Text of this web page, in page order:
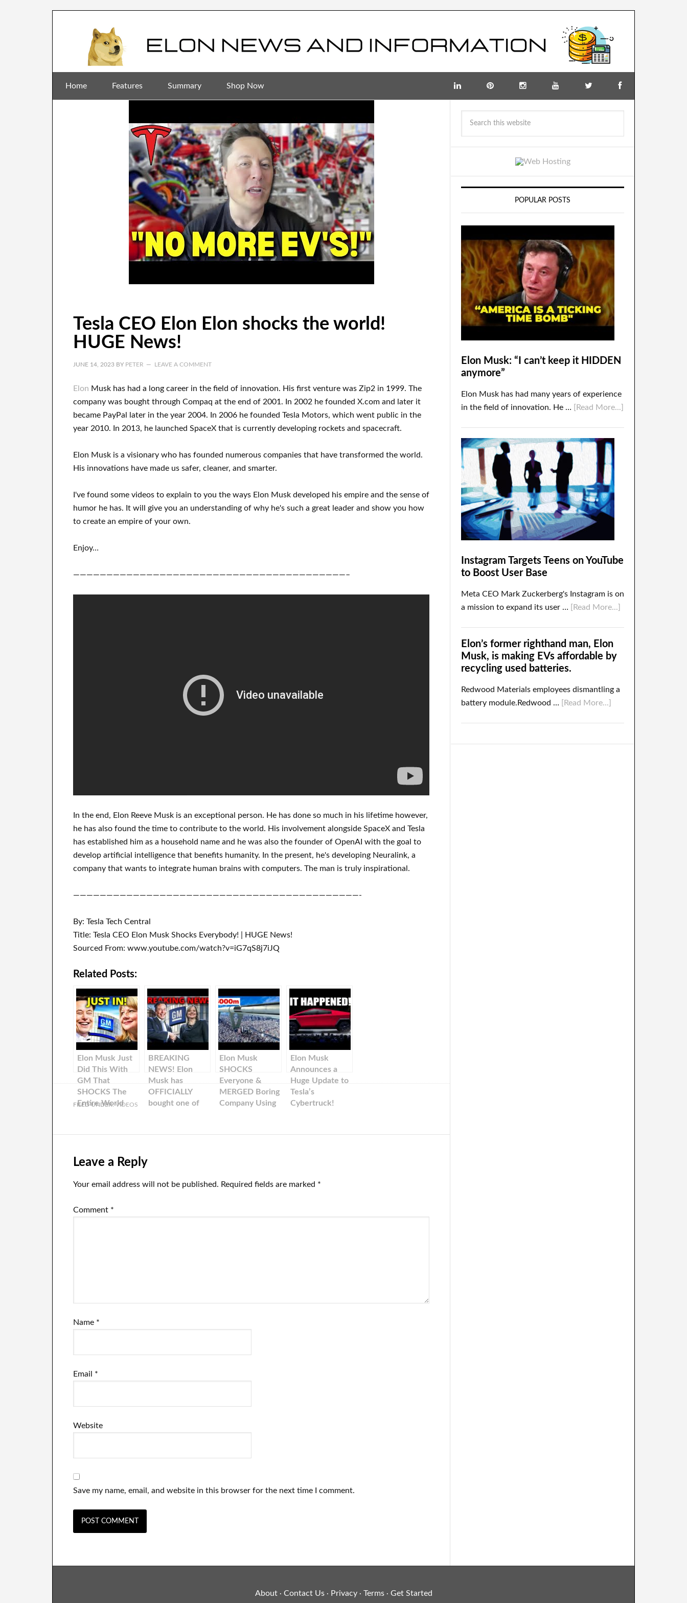
Home Features Summary Shop Now
Tesla CEO Elon Elon shocks the world!
HUGE News!
JUNE 14, 2023 BY PETER LEAVE A COMMENT
Elon Musk has had a long career in the field of innovation. His first venture was Zip2 in 1999. The
company was bought through Compaq at the end of 2001. In 2002 he founded X.com and later it
became PayPal later in the year 2004. In 2006 he founded Tesla Motors, which went public in the
year 2010. In 2013, he launched SpaceX that is currently developing rockets and spacecraft.
Elon Musk is a visionary who has founded numerous companies that have transformed the world.
His innovations have made us safer, cleaner, and smarter.
I've found some videos to explain to you the ways Elon Musk developed his empire and the sense of
humor he has. It will give you an understanding of why he's such a great leader and show you how
to create an empire of your own.
Enjoy…
—————————————————————————————————————————–
In the end, Elon Reeve Musk is an exceptional person. He has done so much in his lifetime however,
he has also found the time to contribute to the world. His involvement alongside SpaceX and Tesla
has established him as a household name and he was also the founder of OpenAI with the goal to
develop artificial intelligence that benefits humanity. In the present, he's developing Neuralink, a
company that wants to integrate human brains with computers. The man is truly inspirational .
———————————————————————————————————————————-
By: Tesla Tech Central
Title: Tesla CEO Elon Musk Shocks Everybody! | HUGE News!
Sourced From: www.youtube.com/watch?v=iG7qS8j7iJQ
Related Posts:
Elon Musk Just
Did This With
GM That
SHOCKS The
Entire World
BREAKING
NEWS! Elon
Musk has
OFFICIALLY
bought one of
companies in
Elon Musk
SHOCKS
Everyone &
MERGED Boring
Company Using
Elon Musk
Announces a
Huge Update to
Tesla’s
Cybertruck!
FILED UNDER:VIDEOS
Leave a Reply
Your email address will not be published. Required fields are marked *
Comment *
Name *
Email *
Website
Save my name, email, and website in this browser for the next time I comment.
POPULAR POSTS
Elon Musk: “I can’t keep it HIDDEN
anymore”
Elon Musk has had many years of experience
in the field of innovation. He …
[Read More...]
Instagram Targets Teens on YouTube
to Boost User Base
Meta CEO Mark Zuckerberg's Instagram is on
a mission to expand its user …
[Read More...]
Elon’s former righthand man, Elon
Musk, is making EVs affordable by
recycling used batteries.
Redwood Materials employees dismantling a
battery module.Redwood …
[Read More...]
About· Contact Us· Privacy· Terms· Get Started